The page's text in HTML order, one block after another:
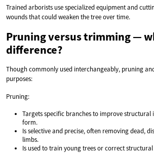
Trained arborists use specialized equipment and
wounds that could weaken the tree over time.
Pruning versus trimming —
difference?
Though commonly used interchangeably, pruning
purposes:
Pruning:
Targets specific branches to improve
form.
Is selective and precise, often removing dead,
limbs.
Is used to train young trees or correct